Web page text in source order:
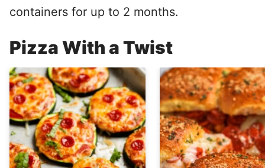
containers for up to 2 months.
Pizza With a Twist